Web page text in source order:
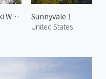
Ryuzugataki Waterfall 2
Sunnyvale 1
United States